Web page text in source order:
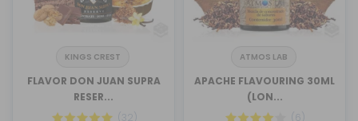
KINGS CREST
FLAVOR DON JUAN SUPRA
RESER...
(32)
ATMOS LAB
APACHE FLAVOURING 30ML
(LON...
(6)